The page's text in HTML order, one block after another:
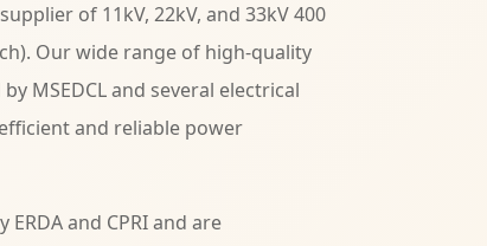
of 11kV, 22kV, and 33kV 400
Our wide range of high-quality
MSEDCL and several electrical
and reliable power
and CPRI and are